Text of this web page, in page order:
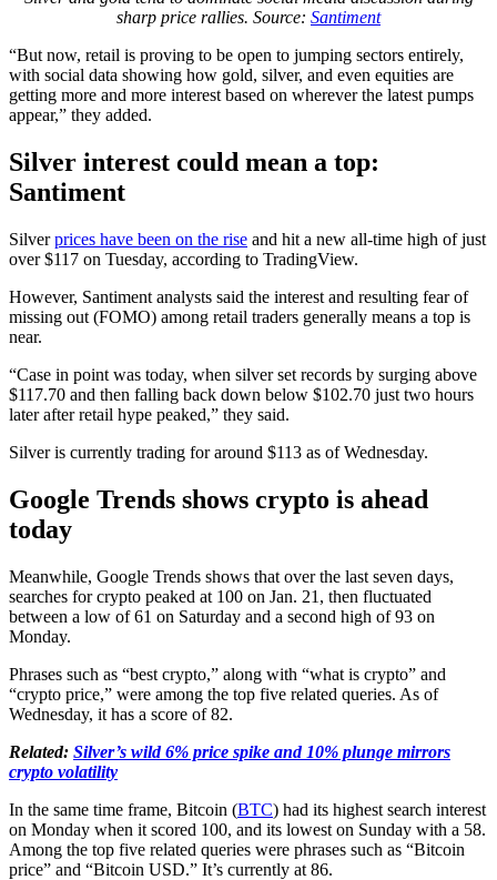
sharp price rallies. Source: Santiment
“But now, retail is proving to be open to jumping sectors entirely,
with social data showing how gold, silver, and even equities are
getting more and more interest based on wherever the latest pumps
appear,” they added.
Silver interest could mean a top:
Santiment
Silverprices have been on the rise and hit a new all-time high of just
over $117 on Tuesday, according to TradingView.
However, Santiment analysts said the interest and resulting fear of
missing out (FOMO) among retail traders generally means a top is
near.
“Case in point was today, when silver set records by surging above
$117.70 and then falling back down below $102.70 just two hours
later after retail hype peaked,” they said.
Silver is currently trading for around $113 as of Wednesday.
Google Trends shows crypto is ahead
today
Meanwhile, Google Trends shows that over the last seven days,
searches for crypto peaked at 100 on Jan. 21, then fluctuated
between a low of 61 on Saturday and a second high of 93 on
Monday.
Phrases such as “best crypto,” along with “what is crypto” and
“crypto price,” were among the top five related queries. As of
Wednesday, it has a score of 82.
Related: Silver’s wild 6% price spike and 10% plunge mirrors
crypto volatility
In the same time frame, Bitcoin (BTC) had its highest search interest
on Monday when it scored 100, and its lowest on Sunday with a 58.
Among the top five related queries were phrases such as “Bitcoin
price” and “Bitcoin USD.” It’s currently at 86.